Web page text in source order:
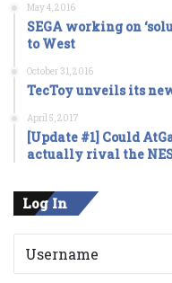
May 4, 2016
SEGA working on
to West
October 31, 2016
TecToy unveils its
April 5, 2017
[Update #1] Could
actually rival the
Log In